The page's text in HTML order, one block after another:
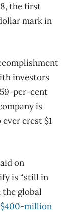
the first
mark in
investors
per-cent
is
crest $1
on
is “still in
the global
$400-million